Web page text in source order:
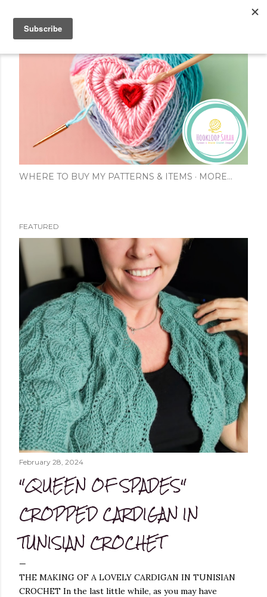
WHERE TO BUY MY PATTERNS & ITEMS MORE…
FEATURED
February 28, 2024
"QUEEN OF SPADES"
CROPPED CARDIGAN IN
TUNISIAN CROCHET
THE MAKING OF A LOVELY CARDIGAN IN TUNISIAN
CROCHET In the last little while, as you may have